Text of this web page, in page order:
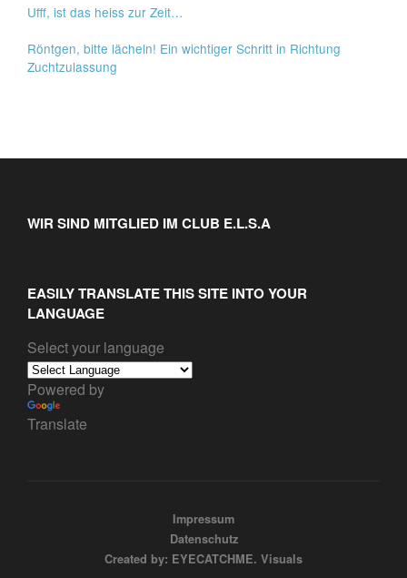
Ufff, ist das heiss zur Zeit…
Röntgen, bitte lächeln! Ein wichtiger Schritt in Richtung
Zuchtzulassung
WIR SIND MITGLIED IM CLUB E.L.S.A
EASILY TRANSLATE THIS SITE INTO YOUR
LANGUAGE
Select your language
Powered by
Translate
Impressum
Datenschutz
Created by: EYECATCHME. Visuals